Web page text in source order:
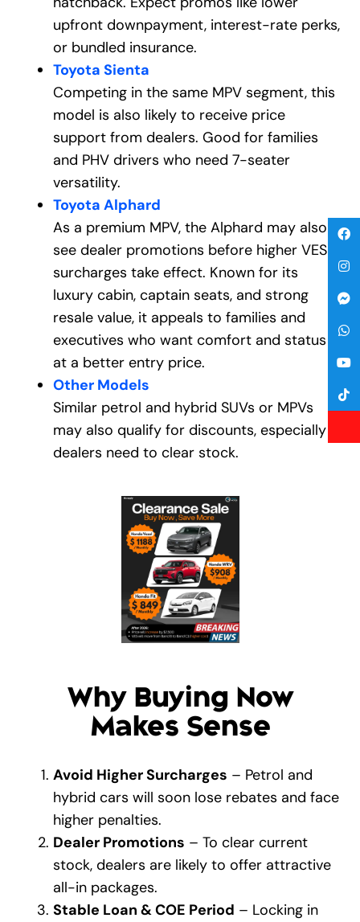
upfront downpayment, interest-rate perks,
or bundled insurance.
Toyota Sienta
Competing in the same MPV segment, this
model is also likely to receive price
support from dealers. Good for families
and PHV drivers who need 7-seater
versatility.
Toyota Alphard
As a premium MPV, the Alphard may also
see dealer promotions before higher VES
surcharges take effect. Known for its
luxury cabin, captain seats, and strong
resale value, it appeals to families and
executives who want comfort and status
at a better entry price.
Other Models
Similar petrol and hybrid SUVs or MPVs
may also qualify for discounts, especially if
dealers need to clear stock.
Why Buying Now
Makes Sense
Avoid Higher Surcharges – Petrol and
hybrid cars will soon lose rebates and face
higher penalties.
Dealer Promotions – To clear current
stock, dealers are likely to offer attractive
all-in packages.
Stable Loan & COE Period – Locking in